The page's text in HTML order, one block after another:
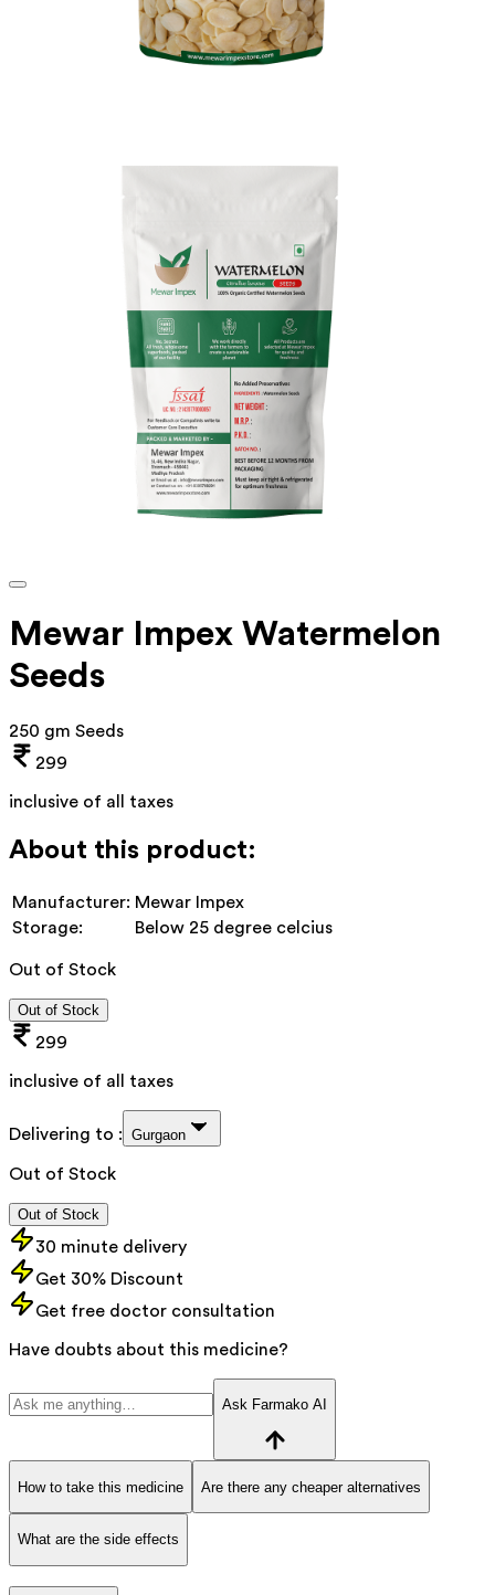
Mewar Impex Watermelon
Seeds
250 gm Seeds
299
inclusive of all taxes
About this product:
Manufacturer: Mewar Impex
Storage:
Below 25 degree celcius
Out of Stock
Out of Stock
299
inclusive of all taxes
Delivering to : Gurgaon
Out of Stock
Out of Stock
30 minute delivery
Get 30% Discount
Get free doctor consultation
Have doubts about this medicine?
Ask Farmako AI
How to take this medicine Are there any cheaper alternatives
What are the side effects